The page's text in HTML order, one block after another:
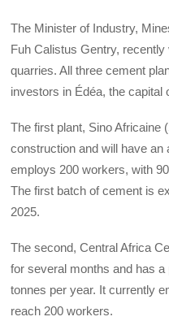
The Minister of Industry,
Fuh Calistus Gentry,
quarries. All three cement
investors in Édéa, the capital
The first plant, Sino Africaine
construction and will have an
employs 200 workers, with
The first batch of cement is
2025.
The second, Central Africa
for several months and has
tonnes per year. It currently
reach 200 workers.